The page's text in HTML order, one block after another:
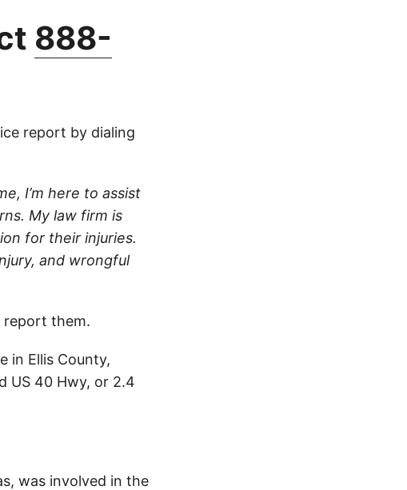
888-
report by dialing
I’m here to assist
My law firm is
for their injuries.
and wrongful
report them.
in Ellis County,
US 40 Hwy, or 2.4
was involved in the